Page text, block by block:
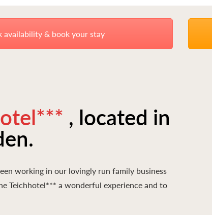
availability & book your stay
, located in
working in our lovingly run family business
Teichhotel*** a wonderful experience and to